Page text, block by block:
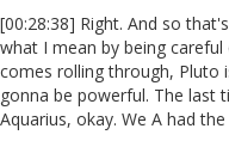
[00:28:38] Right. And so
what I mean by being
comes rolling through, Pluto
gonna be powerful. The last
Aquarius, okay. We A had